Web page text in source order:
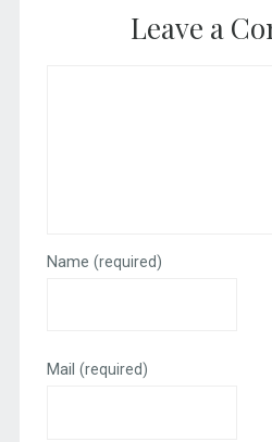
Leave a
Name (required)
Mail (required)